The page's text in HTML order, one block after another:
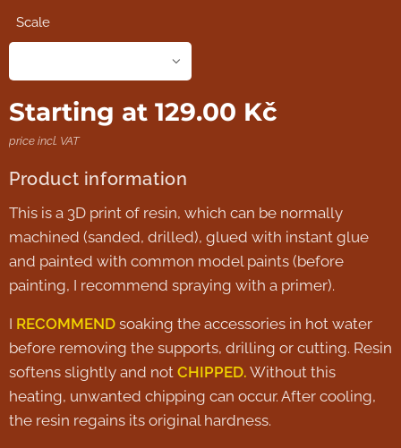
Scale
Starting at 129.00 Kč
price incl. VAT
Product information
This is a 3D print of resin, which can be normally
machined (sanded, drilled), glued with instant glue
and painted with common model paints (before
painting, I recommend spraying with a primer).
I RECOMMEND soaking the accessories in hot water
before removing the supports, drilling or cutting. Resin
softens slightly and not CHIPPED. Without this
heating, unwanted chipping can occur. After cooling,
the resin regains its original hardness.